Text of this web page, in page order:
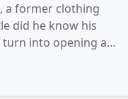
a former clothing
did he know his
turn into opening a